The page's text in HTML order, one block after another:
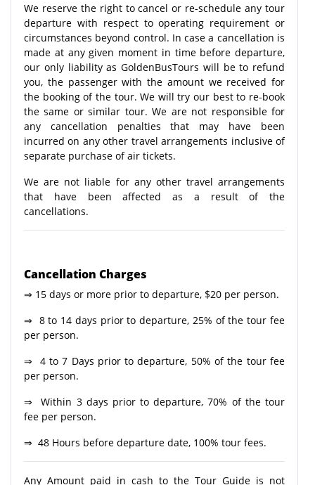
We reserve the right to cancel or re-schedule any tour
departure with respect to operating requirement or
circumstances beyond control. In case a cancellation is
made at any given moment in time before departure,
our only liability as GoldenBusTours will be to refund
you, the passenger with the amount we received for
the booking of the tour. We will try our best to re-book
the same or similar tour. We are not responsible for
any cancellation penalties that may have been
incurred on any other travel arrangements inclusive of
separate purchase of air tickets.
We are not liable for any other travel arrangements
that have been affected as a result of the
cancellations.
Cancellation Charges
⇒ 15 days or more prior to departure, $20 per person.
⇒ 8 to 14 days prior to departure, 25% of the tour fee
per person.
⇒ 4 to 7 Days prior to departure, 50% of the tour fee
per person.
⇒ Within 3 days prior to departure, 70% of the tour
fee per person.
⇒ 48 Hours before departure date, 100% tour fees.
Any Amount paid in cash to the Tour Guide is not